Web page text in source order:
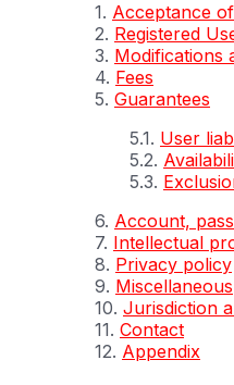
1. Acceptance
2. Registered
3. Modifications
4. Fees
5. Guarantees
5.1. User
5.2.
5.3.
6. Account,
7. Intellectual
8. Privacy policy
9. Miscellaneous
10. Jurisdiction
11. Contact
12. Appendix